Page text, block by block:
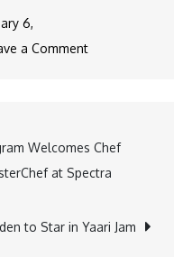
6,
a Commenton
Performs
Hip
on
Welcomes Chef
at Spectra
to Star in Yaari Jam